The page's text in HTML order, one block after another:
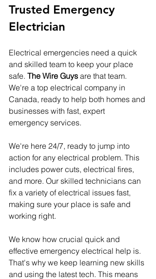
Trusted Emergency
Electrician
Electrical emergencies need a quick
and skilled team to keep your place
safe. The Wire Guys are that team.
We're a top electrical company in
Canada, ready to help both homes and
businesses with fast, expert
emergency services.
We're here 24/7, ready to jump into
action for any electrical problem. This
includes power cuts, electrical fires,
and more. Our skilled technicians can
fix a variety of electrical issues fast,
making sure your place is safe and
working right.
We know how crucial quick and
effective emergency electrical help is.
That's why we keep learning new skills
and using the latest tech. This means